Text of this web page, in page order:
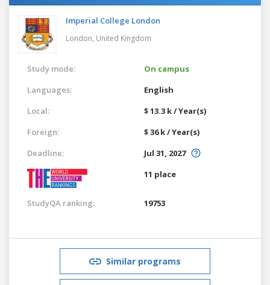
Imperial College London
London, United Kingdom
Study mode:
On campus
Languages:
English
Local:
$ 13.3 k / Year(s)
Foreign:
$ 36 k / Year(s)
Deadline:
Jul 31, 2027
11 place
StudyQA ranking: 19753
Similar programs